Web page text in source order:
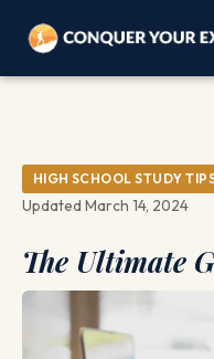
HIGH SCHOOL STUDY
Updated March 14, 2024
The Ultimate